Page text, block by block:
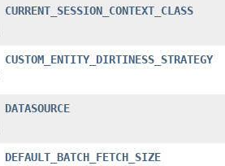
CURRENT_SESSION_CONTEXT_CLASS
CUSTOM_ENTITY_DIRTINESS_STRATEGY
DATASOURCE
DEFAULT_BATCH_FETCH_SIZE